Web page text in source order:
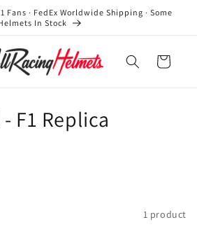
· FedEx Worldwide Shipping · Some
In Stock
Cart
F1 Replica
1 product